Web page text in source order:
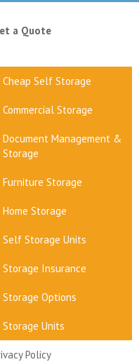
a Quote
Cheap Self Storage
Commercial Storage
Document Management &
Storage
Furniture Storage
Home Storage
Self Storage Units
Storage Insurance
Storage Options
Storage Units
Policy